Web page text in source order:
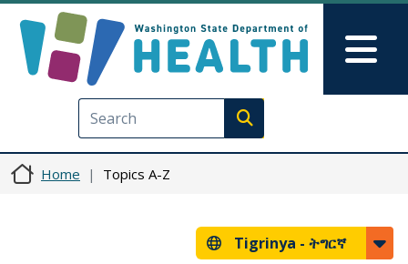
Execute search
Home Topics A-Z
Tigrinya - ትግርኛ